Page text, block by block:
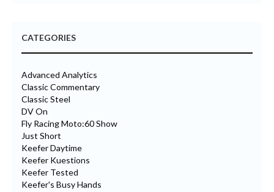
CATEGORIES
Advanced Analytics
Classic Commentary
Classic Steel
DV On
Fly Racing Moto:60 Show
Just Short
Keefer Daytime
Keefer Kuestions
Keefer Tested
Keefer's Busy Hands